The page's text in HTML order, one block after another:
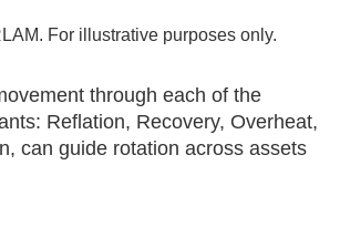
For illustrative purposes only.
through each of the
Reflation, Recovery, Overheat,
can guide rotation across assets